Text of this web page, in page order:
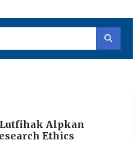
Alpkan
Ethics